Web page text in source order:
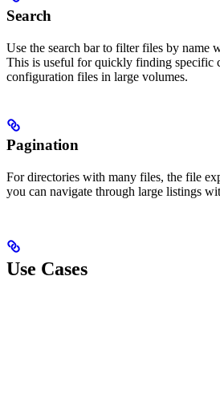
Search
Use the search bar to filter files by name
This is useful for quickly finding specific
configuration files in large volumes.
Pagination
For directories with many files, the file
you can navigate through large listings
Use Cases